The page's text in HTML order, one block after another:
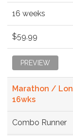
16 weeks
$59.99
PREVIEW
Marathon /
16wks
Combo Runner